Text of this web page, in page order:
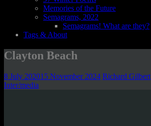
Memories of the Future
Semagrams, 2022
Semagrams! What are they?
Tags & About
Clayton Beach
8 July 202015 November 2024 Richard Gilbert
Inter/media